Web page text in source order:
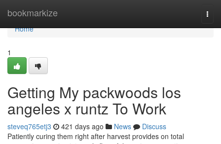
bookmarkize
Home
Home
1
Getting My packwoods los
angeles x runtz To Work
steveq765etj3 421 days ago News
Discuss
Patiently curing them right after harvest provides on total